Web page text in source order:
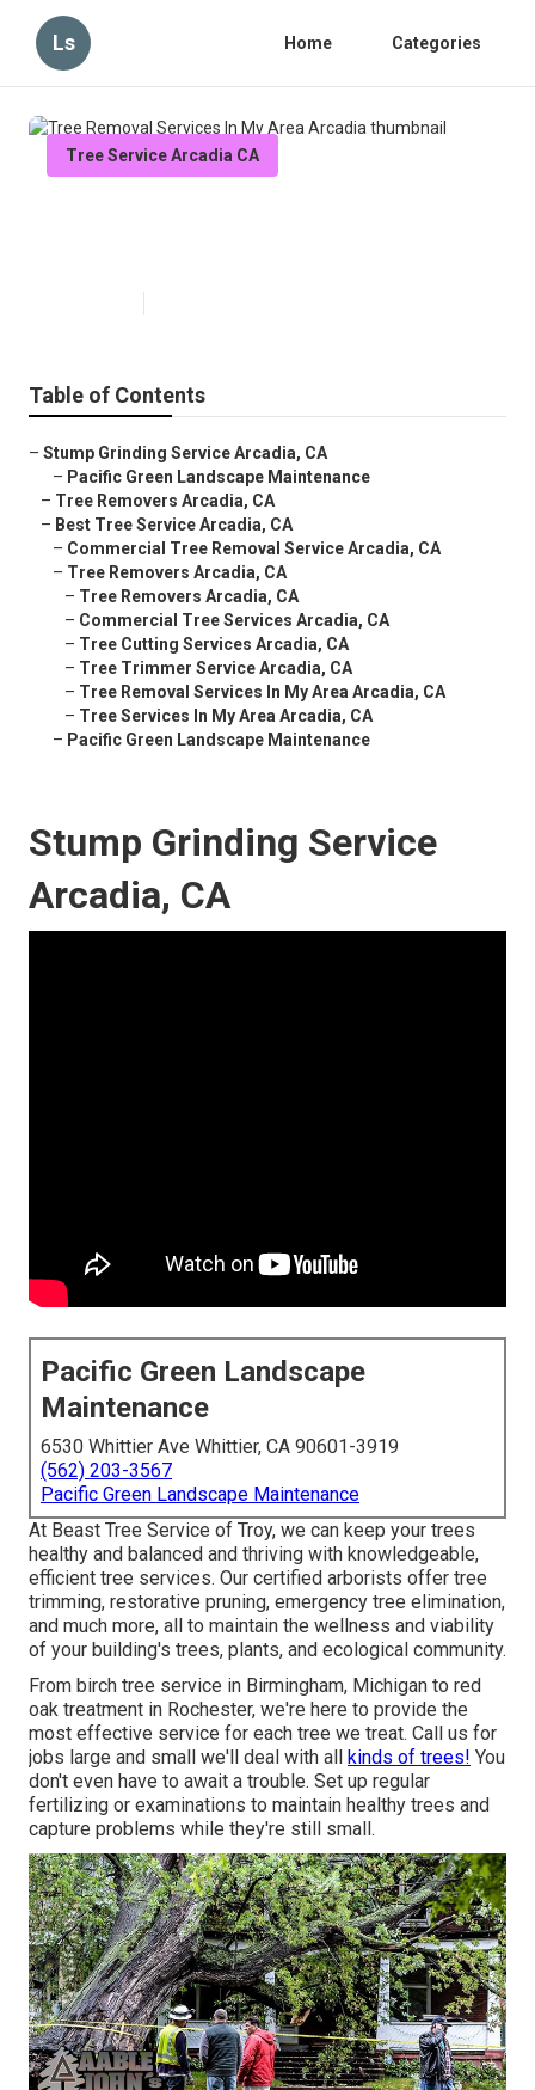
Ls Home Categories
Tree Service Arcadia CA
Table of Contents
– Stump Grinding Service Arcadia, CA
– Pacific Green Landscape Maintenance
– Tree Removers Arcadia, CA
– Best Tree Service Arcadia, CA
– Commercial Tree Removal Service Arcadia, CA
– Tree Removers Arcadia, CA
– Tree Removers Arcadia, CA
– Commercial Tree Services Arcadia, CA
– Tree Cutting Services Arcadia, CA
– Tree Trimmer Service Arcadia, CA
– Tree Removal Services In My Area Arcadia, CA
– Tree Services In My Area Arcadia, CA
– Pacific Green Landscape Maintenance
Stump Grinding Service
Arcadia, CA
Pacific Green Landscape
Maintenance
6530 Whittier Ave Whittier, CA 90601-3919
(562) 203-3567
Pacific Green Landscape Maintenance
At Beast Tree Service of Troy, we can keep your trees
healthy and balanced and thriving with knowledgeable,
efficient tree services. Our certified arborists offer tree
trimming, restorative pruning, emergency tree elimination,
and much more, all to maintain the wellness and viability
of your building's trees, plants, and ecological community.
From birch tree service in Birmingham, Michigan to red
oak treatment in Rochester, we're here to provide the
most effective service for each tree we treat. Call us for
jobs large and small we'll deal with all
kinds of trees! You
don't even have to await a trouble. Set up regular
fertilizing or examinations to maintain healthy trees and
capture problems while they're still small.